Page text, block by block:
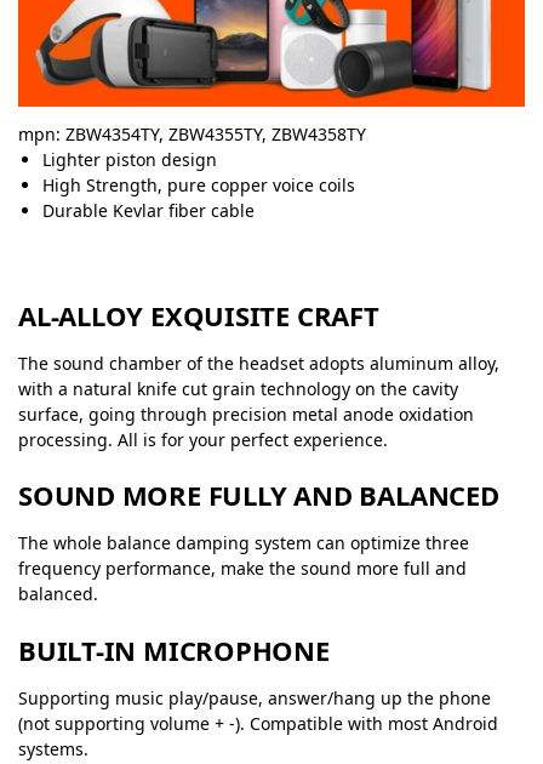
mpn: ZBW4354TY, ZBW4355TY, ZBW4358TY
Lighter piston design
High Strength, pure copper voice coils
Durable Kevlar fiber cable
AL-ALLOY EXQUISITE CRAFT
The sound chamber of the headset adopts aluminum alloy,
with a natural knife cut grain technology on the cavity
surface, going through precision metal anode oxidation
processing. All is for your perfect experience.
SOUND MORE FULLY AND BALANCED
The whole balance damping system can optimize three
frequency performance, make the sound more full and
balanced.
BUILT-IN MICROPHONE
Supporting music play/pause, answer/hang up the phone
(not supporting volume + -). Compatible with most Android
systems.